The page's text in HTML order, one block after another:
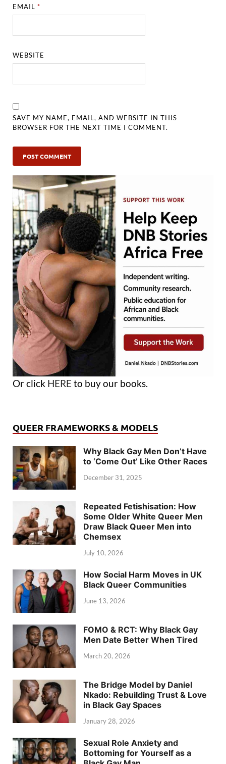
EMAIL*
WEBSITE
SAVE MY NAME, EMAIL, AND WEBSITE IN THIS
BROWSER FOR THE NEXT TIME I COMMENT.
Or click HERE to buy our books.
QUEER FRAMEWORKS & MODELS
Why Black Gay Men Don’t Have
to ‘Come Out’ Like Other Races
December 31, 2025
Repeated Fetishisation: How
Some Older White Queer Men
Draw Black Queer Men into
Chemsex
July 10, 2026
How Social Harm Moves in UK
Black Queer Communities
June 13, 2026
FOMO & RCT: Why Black Gay
Men Date Better When Tired
March 20, 2026
The Bridge Model by Daniel
Nkado: Rebuilding Trust & Love
in Black Gay Spaces
January 28, 2026
Sexual Role Anxiety and
Bottoming for Yourself as a